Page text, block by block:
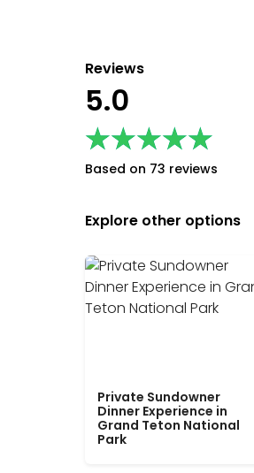
Reviews
5.0
★★★★★
★★★★★
Based on 73 reviews
Explore other options
Private Sundowner
Dinner Experience in
Grand Teton National
Park